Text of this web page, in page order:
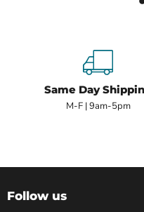
Same Day
M-F | 9am-5pm
Follow us